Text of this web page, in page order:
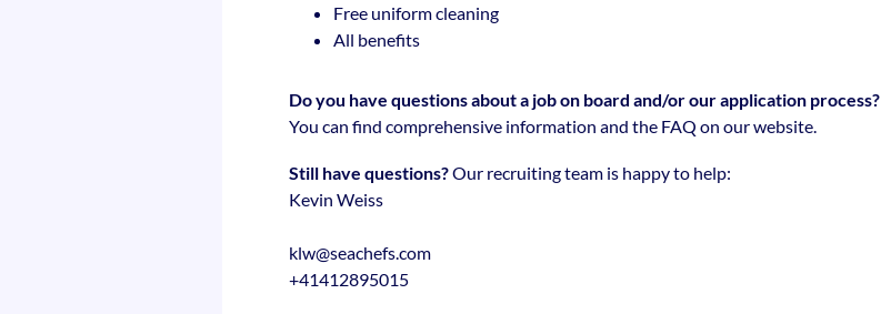
Free uniform cleaning
All benefits
Do you have questions about a job on board and/or our application process?
You can find comprehensive information and the FAQ on our website.
Still have questions?Our recruiting team is happy to help:
Kevin Weiss
klw@seachefs.com
+41412895015